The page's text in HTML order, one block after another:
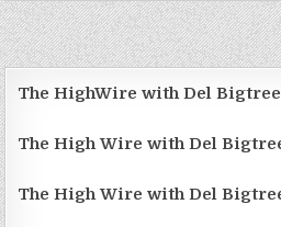
The HighWire with Del
The High Wire with Del
The High Wire with Del